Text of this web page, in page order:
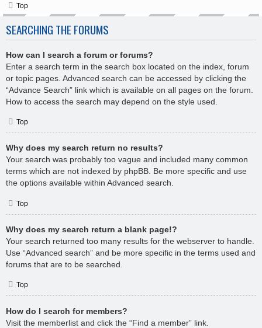
Top
SEARCHING THE FORUMS
How can I search a forum or forums?
Enter a search term in the search box located on the index, forum
or topic pages. Advanced search can be accessed by clicking the
“Advance Search” link which is available on all pages on the forum.
How to access the search may depend on the style used.
Top
Why does my search return no results?
Your search was probably too vague and included many common
terms which are not indexed by phpBB. Be more specific and use
the options available within Advanced search.
Top
Why does my search return a blank page!?
Your search returned too many results for the webserver to handle.
Use “Advanced search” and be more specific in the terms used and
forums that are to be searched.
Top
How do I search for members?
Visit the memberlist and click the “Find a member” link.